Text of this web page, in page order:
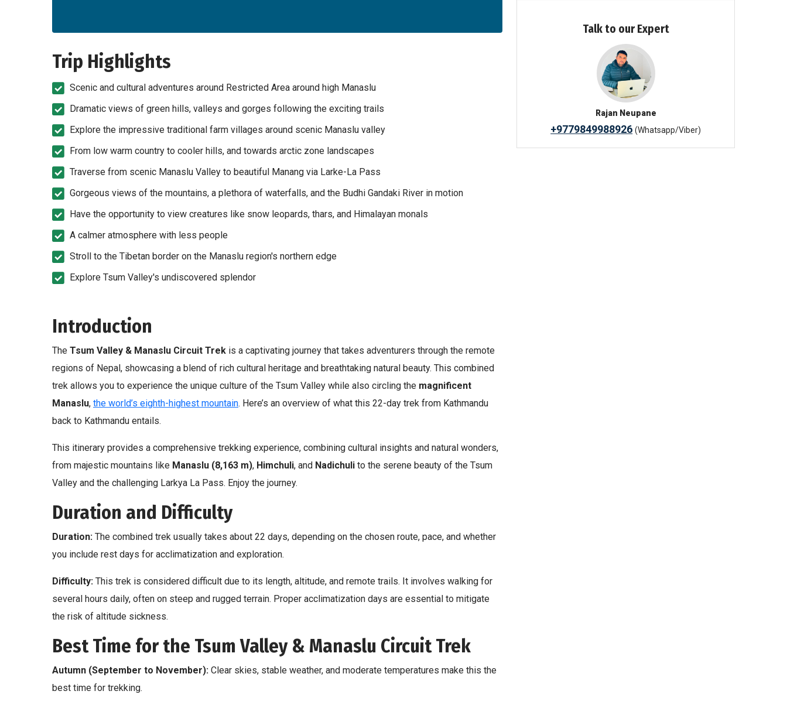
Trip Highlights
Scenic and cultural adventures around Restricted Area around high Manaslu
Dramatic views of green hills, valleys and gorges following the exciting trails
Explore the impressive traditional farm villages around scenic Manaslu valley
From low warm country to cooler hills, and towards arctic zone landscapes
Traverse from scenic Manaslu Valley to beautiful Manang via Larke-La Pass
Gorgeous views of the mountains, a plethora of waterfalls, and the Budhi Gandaki River in motion
Have the opportunity to view creatures like snow leopards, thars, and Himalayan monals
A calmer atmosphere with less people
Stroll to the Tibetan border on the Manaslu region's northern edge
Explore Tsum Valley's undiscovered splendor
Introduction
The Tsum Valley & Manaslu Circuit Trek is a captivating journey that takes adventurers through the remote
regions of Nepal, showcasing a blend of rich cultural heritage and breathtaking natural beauty. This combined
trek allows you to experience the unique culture of the Tsum Valley while also circling the magnificent
Manaslu, the world’s eighth-highest mountain. Here’s an overview of what this 22-day trek from Kathmandu
back to Kathmandu entails.
This itinerary provides a comprehensive trekking experience, combining cultural insights and natural wonders,
from majestic mountains like Manaslu (8,163 m), Himchuli, and Nadichuli to the serene beauty of the Tsum
Valley and the challenging Larkya La Pass. Enjoy the journey.
Duration and Difficulty
Duration: The combined trek usually takes about 22 days, depending on the chosen route, pace, and whether
you include rest days for acclimatization and exploration.
Difficulty: This trek is considered difficult due to its length, altitude, and remote trails. It involves walking for
several hours daily, often on steep and rugged terrain. Proper acclimatization days are essential to mitigate
the risk of altitude sickness.
Best Time for the Tsum Valley & Manaslu Circuit Trek
Autumn (September to November): Clear skies, stable weather, and moderate temperatures make this the
best time for trekking.
Talk to our Expert
Rajan Neupane
+9779849988926 (Whatsapp/Viber)